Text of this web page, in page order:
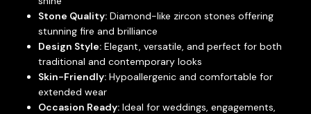
Stone Quality:Diamond-like zircon stones offering
stunning fire and brilliance
Design Style:Elegant, versatile, and perfect for both
traditional and contemporary looks
Skin-Friendly:Hypoallergenic and comfortable for
extended wear
Occasion Ready:Ideal for weddings, engagements,